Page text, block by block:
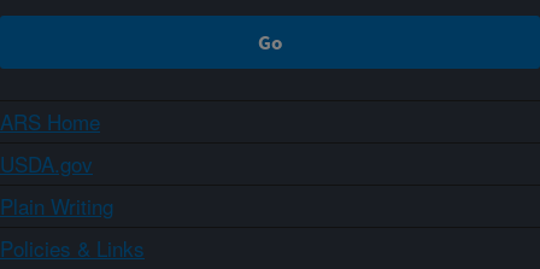
ARS Home
USDA.gov
Plain Writing
Policies & Links